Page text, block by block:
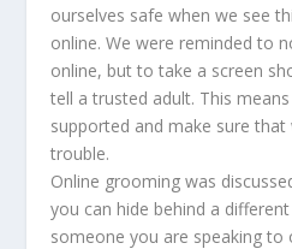
ourselves safe when we see
online. We were reminded to
online, but to take a screen
tell a trusted adult. This
supported and make sure
trouble.
Online grooming was
you can hide behind a
someone you are speaking to